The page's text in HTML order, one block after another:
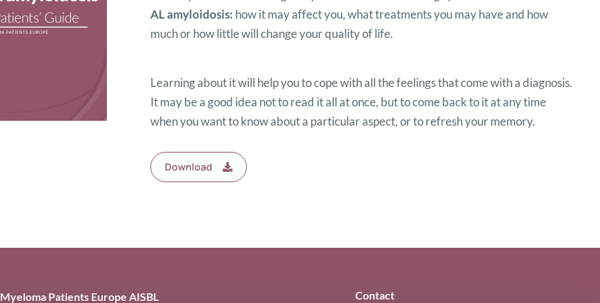
AL amyloidosis: how it may affect you, what treatments you may have and how
much or how little will change your quality of life.
Learning about it will help you to cope with all the feelings that come with a diagnosis.
It may be a good idea not to read it all at once, but to come back to it at any time
when you want to know about a particular aspect, or to refresh your memory.
Download
Myeloma Patients Europe AISBL Contact